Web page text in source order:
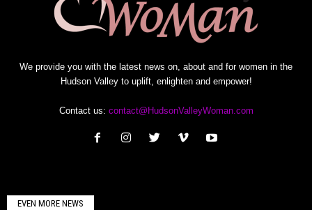
We provide you with the latest news on, about and for women in the
Hudson Valley to uplift, enlighten and empower!
Contact us: contact@HudsonValleyWoman.com
EVEN MORE NEWS